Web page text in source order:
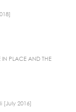
IN PLACE AND THE
2016]